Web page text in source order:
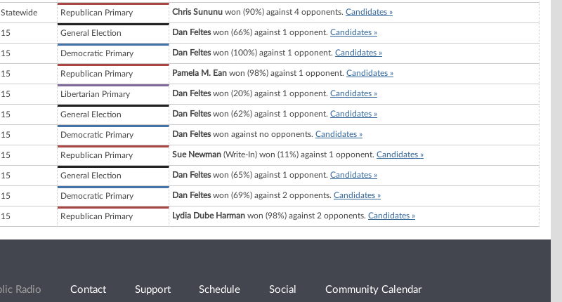
Statewide Republican Primary Chris Sununu won (90%) against 4 opponents. Candidates »
15 General Election Dan Felteswon (66%) against 1 opponent. Candidates »
15 Democratic Primary Dan Felteswon (100%) against 1 opponent. Candidates »
15 Republican Primary Pamela M. Ean won (98%) against 1 opponent. Candidates »
15 Libertarian Primary Dan Felteswon (20%) against 1 opponent. Candidates »
15 General Election Dan Felteswon (62%) against 1 opponent. Candidates »
15 Democratic Primary Dan Felteswon against no opponents. Candidates »
15 Republican Primary Sue Newman (Write-In) won (11%) against 1 opponent. Candidates »
15 General Election Dan Felteswon (65%) against 1 opponent. Candidates »
15 Democratic Primary Dan Felteswon (69%) against 2 opponents. Candidates »
15 Republican Primary Lydia Dube Harman won (98%) against 2 opponents. Candidates »
Radio Contact Support Schedule Social Community Calendar